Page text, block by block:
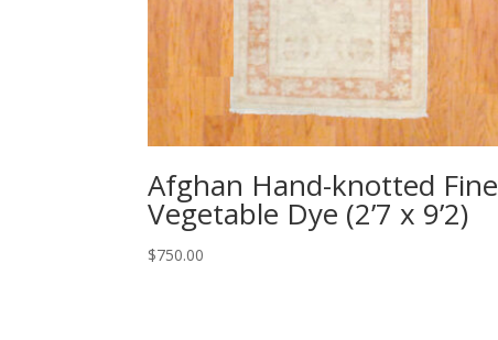
Afghan Hand-knotted Fine
Vegetable Dye (2’7 x 9’2)
$750.00